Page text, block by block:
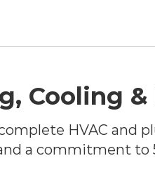
Cooling
HVAC and
a commitment to